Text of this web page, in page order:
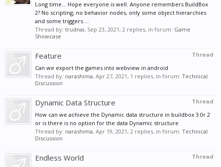
Long time... Hope everyone is well. Anyone remembers BuildBox
2? No scripting, no behavior nodes, only some object hierarchies
and some triggers....
Thread by: trudnai, Sep 23, 2021, 2 replies, in forum: Game
Showcase
Thread
Feature
Can we export the games into webview in android
Thread by: narashima, Apr 27, 2021, 1 replies, in forum: Technical
Discussion
Thread
Dynamic Data Structure
How can we achieve the Dynamic data structure in buildbox 3 0r 2
or is there is no option for the data Dynamic structure
Thread by: narashima, Apr 19, 2021, 2 replies, in forum: Technical
Discussion
Thread
Endless World